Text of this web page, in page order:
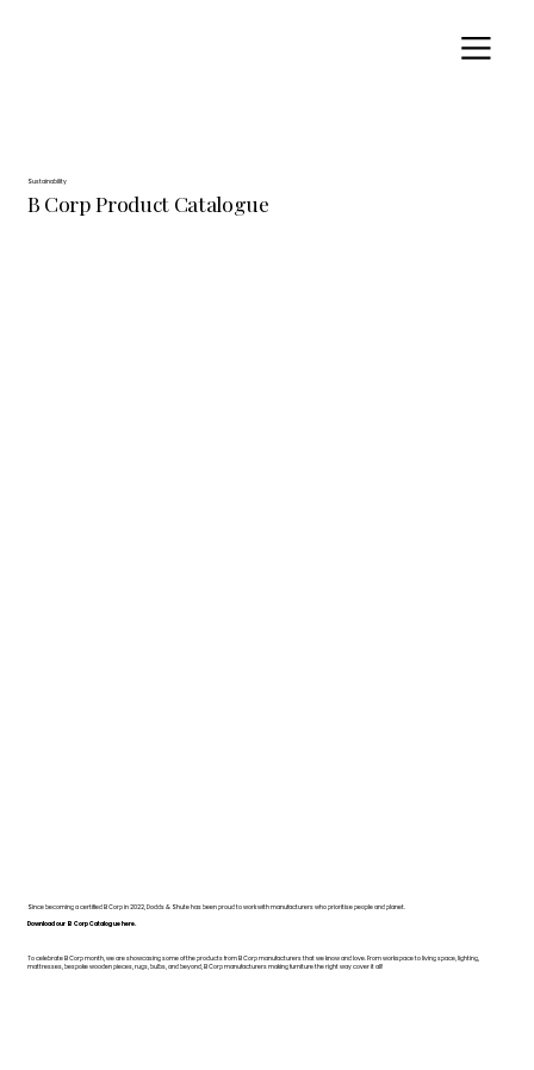
Sustainability
B Corp Product Catalogue
Since becoming a certified B Corp in 2022, Dodds & Shute has been proud to work with manufacturers who prioritise people and planet.
Download our B Corp Catalogue here.
To celebrate B Corp month, we are showcasing some of the products from B Corp manufacturers that we know and love. From workspace to living space, lighting,
mattresses, bespoke wooden pieces, rugs, bulbs, and beyond, B Corp manufacturers making furniture the right way cover it all!